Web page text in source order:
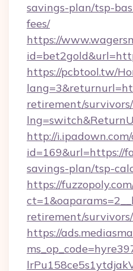
savings-plan/tsp-
fees/
https://
https://pcbtool.tw/
retirement/survivors/
http://
id=169&url=https://
savings-plan/tsp-
https://
retirement/survivors/
https://